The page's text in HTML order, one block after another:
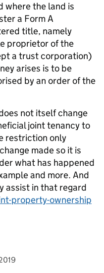
where the land is
a Form A
title, namely
proprietor of the
a trust corporation)
arises is to be
by an order of the
not itself change
joint tenancy to
restriction only
made so it is
what has happened
and more. And
assist in that regard
property-ownership